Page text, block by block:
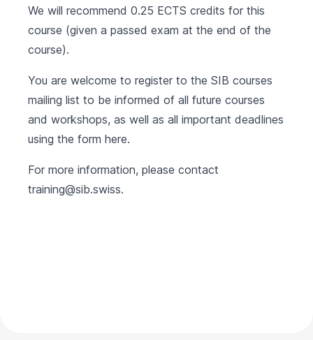
We will recommend 0.25 ECTS credits for this
course (given a passed exam at the end of the
course).
You are welcome to register to the SIB courses
mailing list to be informed of all future courses
and workshops, as well as all important deadlines
using the form here.
For more information, please contact
training@sib.swiss.